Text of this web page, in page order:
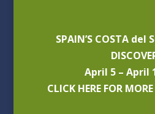
SPAIN’S COSTA del
April 5 – April
CLICK HERE FOR